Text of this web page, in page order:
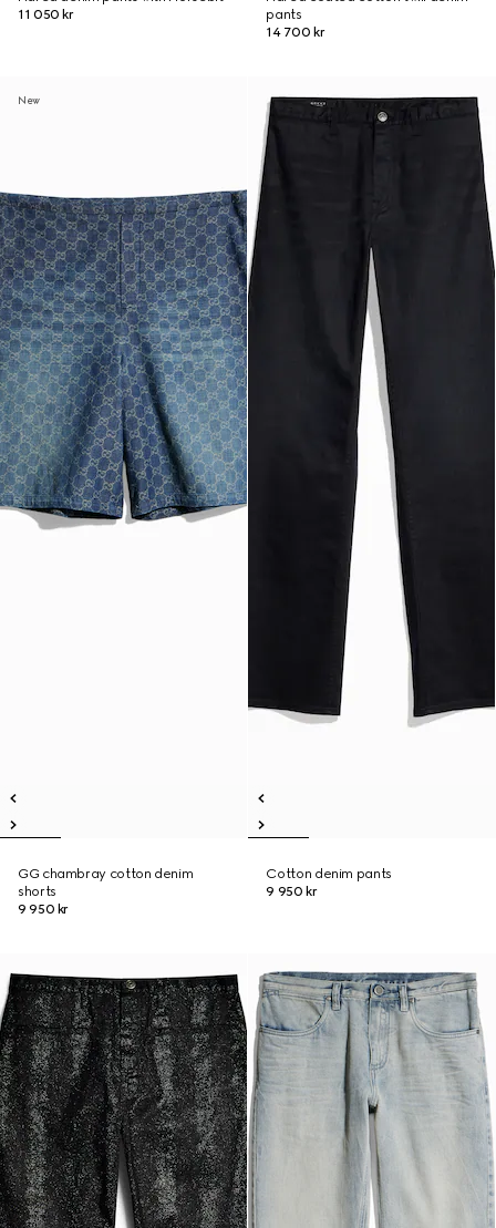
11 050 kr
pants
14 700 kr
New
GG chambray cotton denim
shorts
9 950 kr
Cotton denim pants
9 950 kr